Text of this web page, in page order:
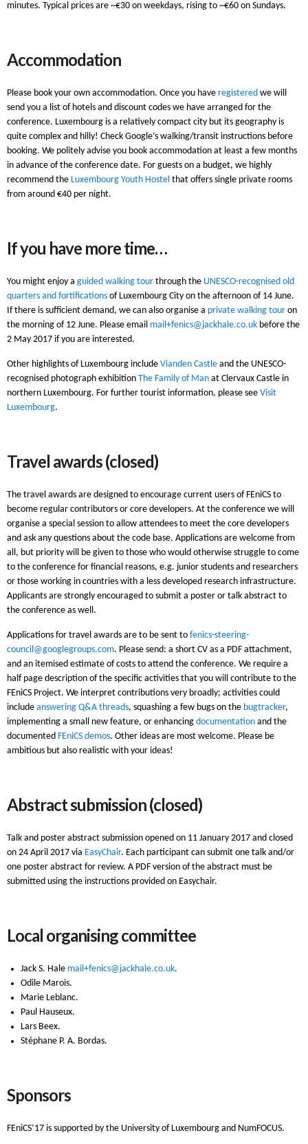
minutes. Typical prices are ~€30 on weekdays, rising to ~€60 on Sundays.
Accommodation
Please book your own accommodation. Once you have registered we will
send you a list of hotels and discount codes we have arranged for the
conference. Luxembourg is a relatively compact city but its geography is
quite complex and hilly! Check Google’s walking/transit instructions before
booking. We politely advise you book accommodation at least a few months
in advance of the conference date. For guests on a budget, we highly
recommend the Luxembourg Youth Hostel that offers single private rooms
from around €40 per night.
If you have more time…
You might enjoy a guided walking tour through the UNESCO-recognised old
quarters and fortifications of Luxembourg City on the afternoon of 14 June.
If there is sufficient demand, we can also organise a private walking tour on
the morning of 12 June. Please email mail+fenics@jackhale.co.uk before the
2 May 2017 if you are interested.
Other highlights of Luxembourg include Vianden Castle and the UNESCO-
recognised photograph exhibition The Family of Man at Clervaux Castle in
northern Luxembourg. For further tourist information, please see Visit
Luxembourg.
Travel awards (closed)
The travel awards are designed to encourage current users of FEniCS to
become regular contributors or core developers. At the conference we will
organise a special session to allow attendees to meet the core developers
and ask any questions about the code base. Applications are welcome from
all, but priority will be given to those who would otherwise struggle to come
to the conference for financial reasons, e.g. junior students and researchers
or those working in countries with a less developed research infrastructure.
Applicants are strongly encouraged to submit a poster or talk abstract to
the conference as well.
Applications for travel awards are to be sent to fenics-steering-
council@googlegroups.com. Please send: a short CV as a PDF attachment,
and an itemised estimate of costs to attend the conference. We require a
half page description of the specific activities that you will contribute to the
FEniCS Project. We interpret contributions very broadly; activities could
include answering Q&A threads, squashing a few bugs on the bugtracker,
implementing a small new feature, or enhancing documentation and the
documented FEniCS demos. Other ideas are most welcome. Please be
ambitious but also realistic with your ideas!
Abstract submission (closed)
Talk and poster abstract submission opened on 11 January 2017 and closed
on 24 April 2017 via EasyChair. Each participant can submit one talk and/or
one poster abstract for review. A PDF version of the abstract must be
submitted using the instructions provided on Easychair.
Local organising committee
Jack S. Hale mail+fenics@jackhale.co.uk.
Odile Marois.
Marie Leblanc.
Paul Hauseux.
Lars Beex.
Stéphane P. A. Bordas.
Sponsors
FEniCS’17 is supported by the University of Luxembourg and NumFOCUS.